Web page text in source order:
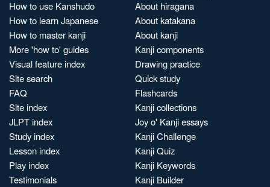
How to use Kanshudo
How to learn Japanese
How to master kanji
More 'how to' guides
Visual feature index
Site search
FAQ
Site index
JLPT index
Study index
Lesson index
Play index
Testimonials
About hiragana
About katakana
About kanji
Kanji components
Drawing practice
Quick study
Flashcards
Kanji collections
Joy o' Kanji essays
Kanji Challenge
Kanji Quiz
Kanji Keywords
Kanji Builder